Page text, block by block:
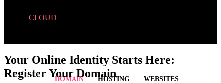
CLOUD
DOMAIN HOSTING WEBSITES
Your Online Identity Starts Here:
Register Your Domain